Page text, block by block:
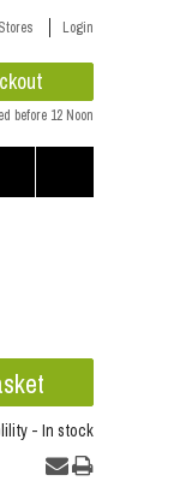
Stores Login
before 12 Noon
- In stock